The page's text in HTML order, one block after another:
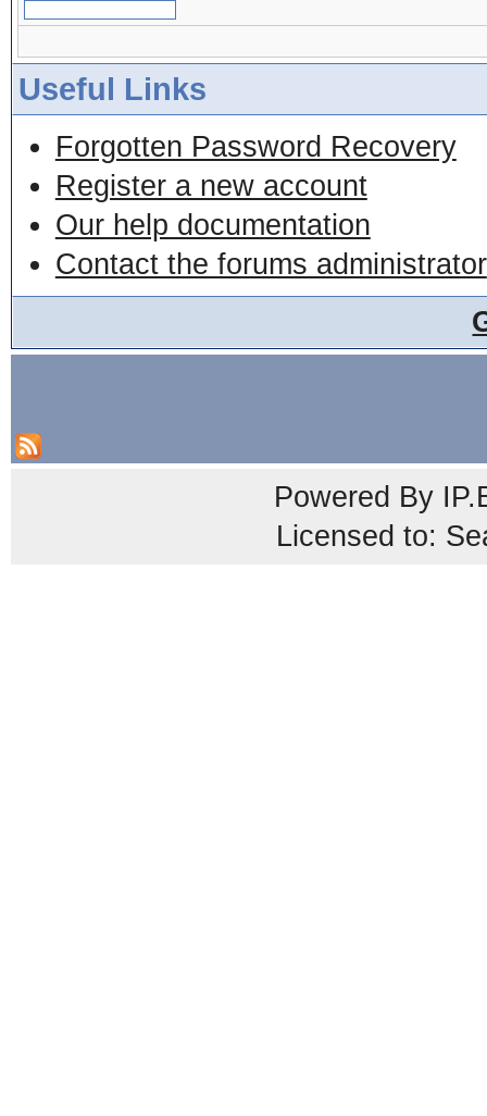
Useful Links
Forgotten Password Recovery
Register a new account
Our help documentation
Contact the forums administrator
Powered By
Licensed to: